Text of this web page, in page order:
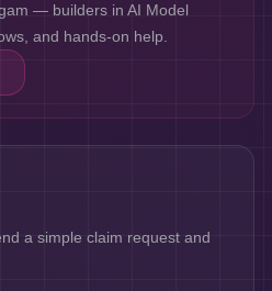
— builders in AI Model
and hands-on help.
a simple claim request and